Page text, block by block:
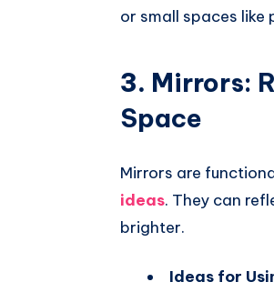
or small spaces like
3. Mirrors:
Space
Mirrors are
ideas. They can
brighter.
Ideas for